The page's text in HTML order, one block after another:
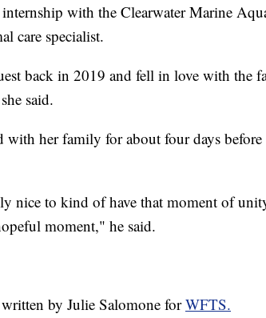
internship with the Clearwater Marine
care specialist.
back in 2019 and fell in love with the
said.
with her family for about four days before
nice to kind of have that moment of
moment," he said.
by Julie Salomone forWFTS.